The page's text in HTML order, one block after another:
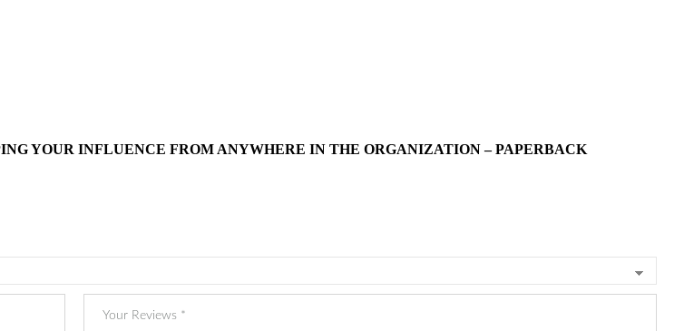
YOUR INFLUENCE FROM ANYWHERE IN THE ORGANIZATION – PAPERBACK